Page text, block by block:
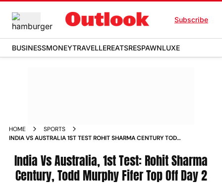
Subscribe
BUSINESSMONEYTRAVELLEREATSRESPAWNLUXE
HOME
SPORTS
INDIA VS AUSTRALIA 1ST TEST ROHIT SHARMA CENTURY TODD
India Vs Australia, 1st Test: Rohit Sharma
Century, Todd Murphy Fifer Top Off Day 2